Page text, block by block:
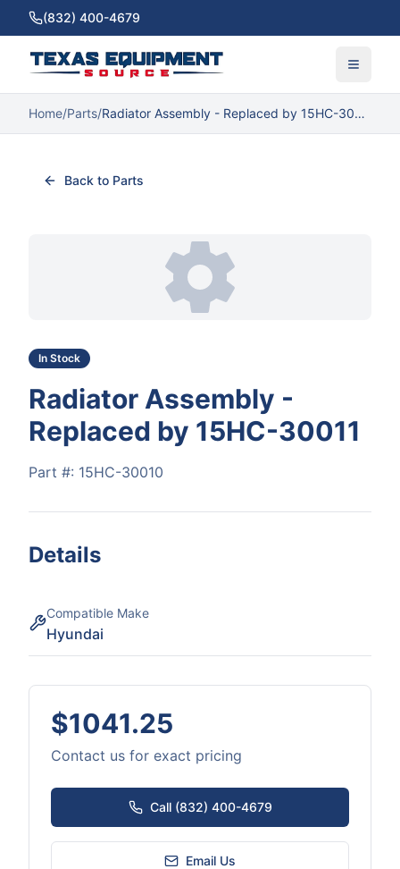
(832) 400-4679
Home/Parts/ Radiator Assembly - Replaced by 15HC-30011
Back to Parts
In Stock
Radiator Assembly -
Replaced by 15HC-30011
Part #: 15HC-30010
Details
Compatible Make
Hyundai
$1041.25
Contact us for exact pricing
Call (832) 400-4679
Email Us